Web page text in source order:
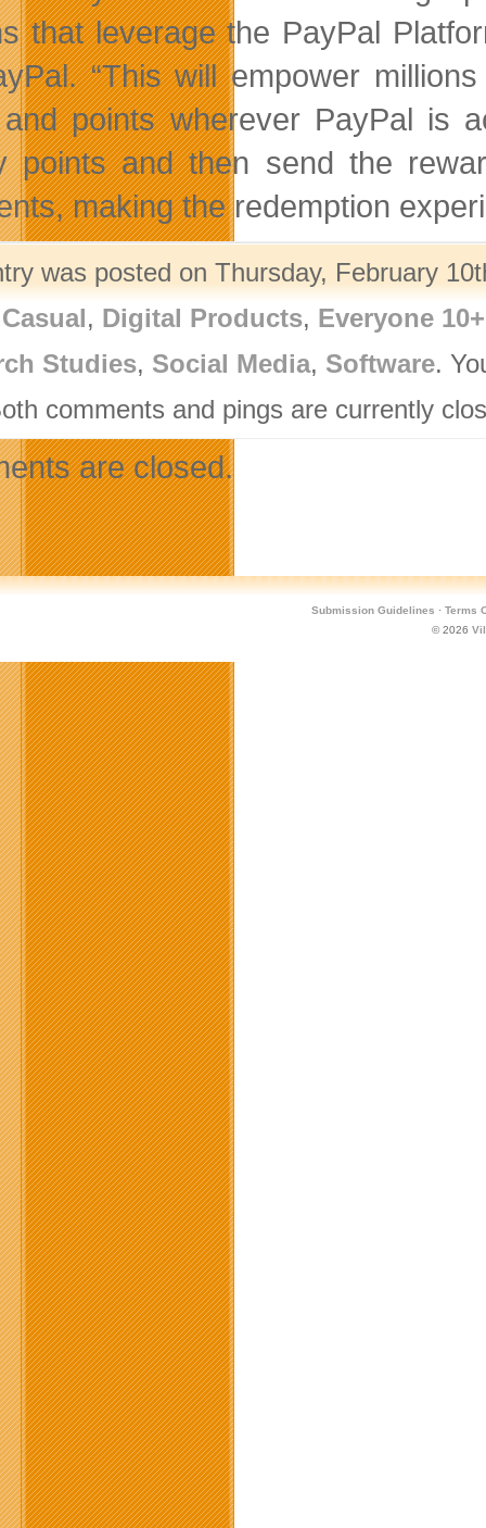
that leverage the PayPal
“This will empower
points wherever PayPal is
points and then send the
making the redemption
was posted on Thursday, February
Casual, Digital Products, Everyone 10+
Studies, Social Media, Software.
comments and pings are currently
are closed.
Submission Guidelines · Terms
© 2026